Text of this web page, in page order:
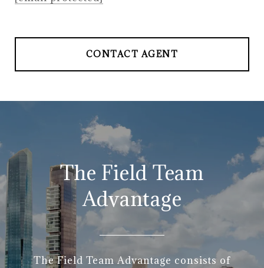
CONTACT AGENT
The Field Team
Advantage
The Field Team Advantage consists of